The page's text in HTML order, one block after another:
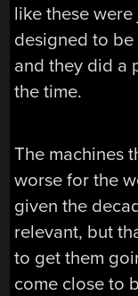
like these
designed to
and they did a
the time.
The machines
worse for the
given the
relevant, but
to get them
come close to